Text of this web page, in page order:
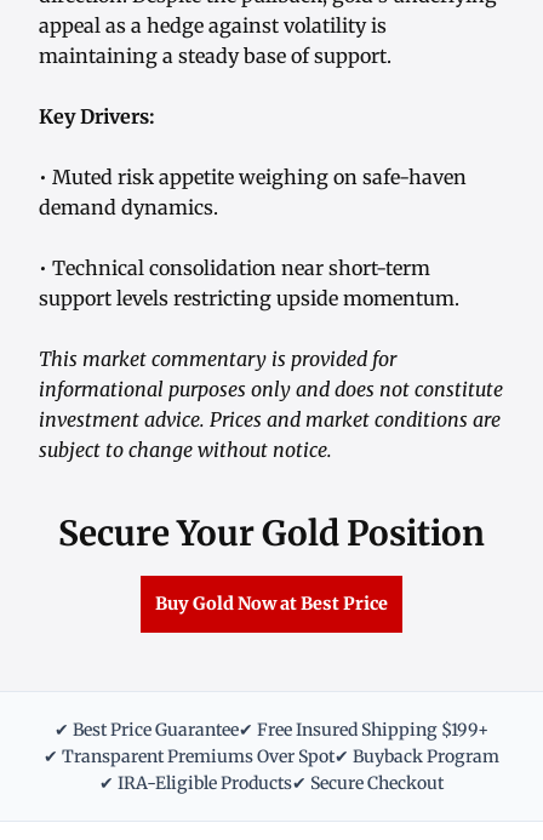
appeal as a hedge against volatility is
maintaining a steady base of support.
Key Drivers:
• Muted risk appetite weighing on safe-haven
demand dynamics.
• Technical consolidation near short-term
support levels restricting upside momentum.
This market commentary is provided for
informational purposes only and does not constitute
investment advice. Prices and market conditions are
subject to change without notice.
Secure Your Gold Position
Buy Gold Now at Best Price
✔ Best Price Guarantee✔ Free Insured Shipping $199+
✔ Transparent Premiums Over Spot✔ Buyback Program
✔ IRA-Eligible Products✔ Secure Checkout